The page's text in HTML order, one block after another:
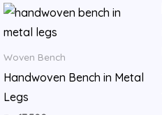
Woven Bench
Handwoven Bench in Metal
Legs